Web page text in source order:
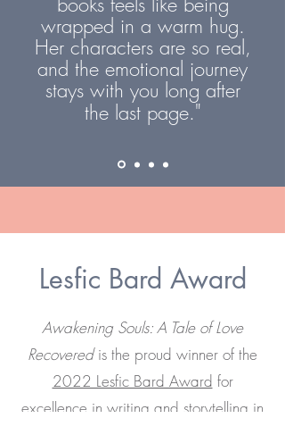
wrapped in a warm hug.
Her characters are so real,
and the emotional journey
stays with you long after
the last page."
Lesfic Bard Award
Awakening Souls: A Tale of Love
Recoveredis the proud winner of the
2022 Lesfic Bard Award for
excellence in writing and storytelling in